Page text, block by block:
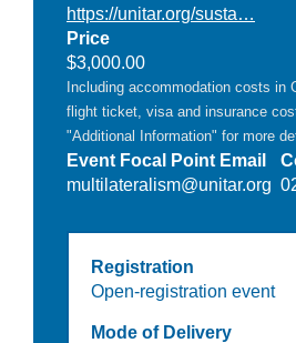
https://unitar.org/susta…
Price
$3,000.00
Including accommodation costs in
flight ticket, visa and insurance
"Additional Information" for more
Event Focal Point Email
multilateralism@unitar.org
Registration
Open-registration event
Mode of Delivery